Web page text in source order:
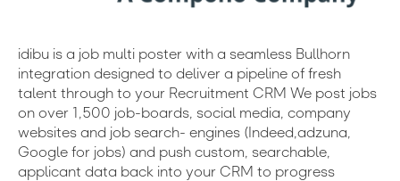
idibu is a job multi poster with a seamless Bullhorn
integration designed to deliver a pipeline of fresh
talent through to your Recruitment CRM We post jobs
on over 1,500 job-boards, social media, company
websites and job search- engines (Indeed,adzuna,
Google for jobs) and push custom, searchable,
applicant data back into your CRM to progress